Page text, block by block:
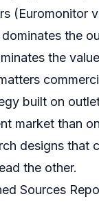
(Euromonitor
the
the
built on
market than
designs that
the other.
Sources